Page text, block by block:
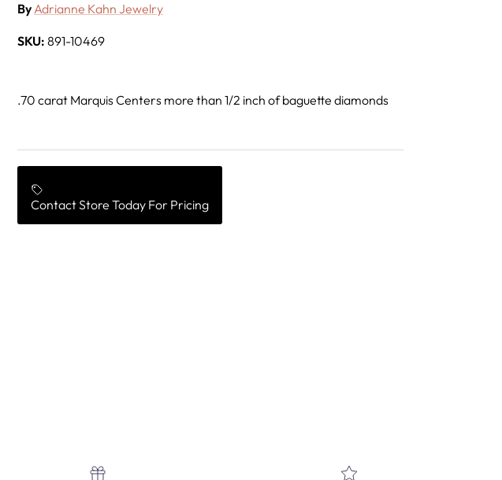
ByAdrianne Kahn Jewelry
SKU: 891-10469
.70 carat Marquis Centers more than 1/2 inch of baguette diamonds
Contact Store Today For Pricing